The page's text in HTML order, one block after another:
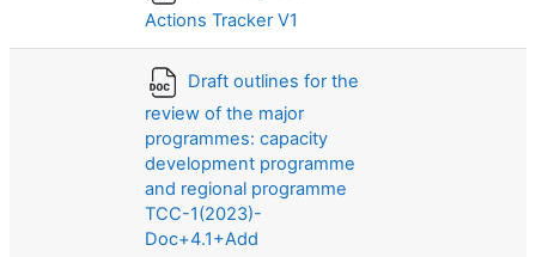
Actions Tracker V1
Draft outlines for the
review of the major
programmes: capacity
development programme
and regional programme
TCC-1(2023)-
Doc+4.1+Add